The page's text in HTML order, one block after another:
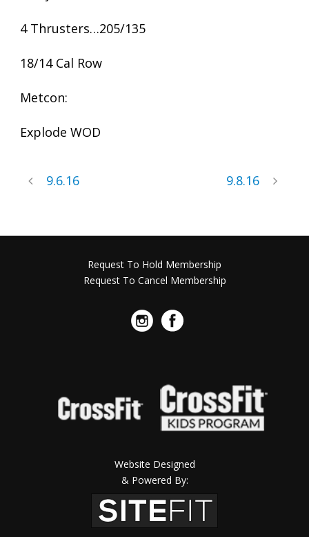
4 Thrusters…205/135
18/14 Cal Row
Metcon:
Explode WOD
9.6.16 9.8.16
Request To Hold Membership
Request To Cancel Membership
Website Designed
& Powered By: